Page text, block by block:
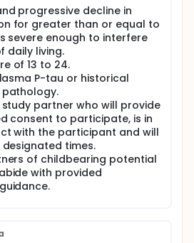
progressive decline in
for greater than or equal to
severe enough to interfere
daily living.
of 13 to 24.
P-tau or historical
pathology.
partner who will provide
consent to participate, is in
with the participant and will
times.
of childbearing potential
with provided